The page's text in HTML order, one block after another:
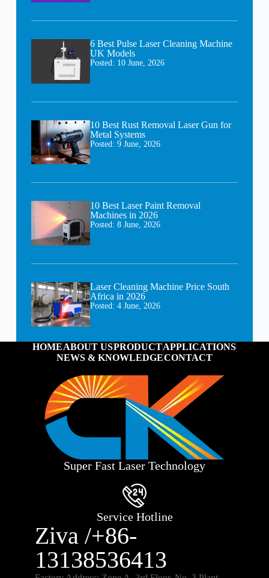
6 Best Pulse Laser Cleaning Machine
UK Models
Posted: 10 June, 2026
10 Best Rust Removal Laser Gun for
Metal Systems
Posted: 9 June, 2026
10 Best Laser Paint Removal
Machines in 2026
Posted: 8 June, 2026
Laser Cleaning Machine Price South
Africa in 2026
Posted: 4 June, 2026
HOMEABOUT USPRODUCTAPPLICATIONS
NEWS & KNOWLEDGECONTACT
Super Fast Laser Technology
Service Hotline
Ziva /+86-
13138536413